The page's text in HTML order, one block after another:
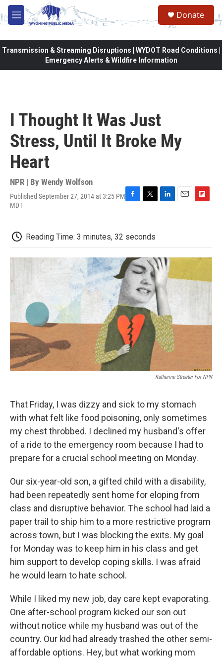
Skip to main content
M
e
Donate
Transmission & Streaming Disruptions | WYDOT Road Conditions |
Emergency Alerts & Wildfire Information
I Thought It Was Just
Stress, Until It Broke My
Heart
NPR | By Wendy Wolfson
Published September 27, 2014 at 3:25 PM
MDT
F
b
o
o
k
T
t
e
r
L
d
I
n
E
F
o
a
Reading Time: 3 minutes, 32 seconds
Katherine Streeter For NPR
That Friday, I was dizzy and sick to my stomach
with what felt like food poisoning, only sometimes
my chest throbbed. I declined my husband's offer
of a ride to the emergency room because I had to
prepare for a crucial school meeting on Monday.
Our six-year-old son, a gifted child with a disability,
had been repeatedly sent home for eloping from
class and disruptive behavior. The school had laid a
paper trail to ship him to a more restrictive program
across town, but I was blocking the exits. My goal
for Monday was to keep him in his class and get
him support to develop coping skills. I was afraid
he would learn to hate school.
While I liked my new job, day care kept evaporating.
One after-school program kicked our son out
without notice while my husband was out of the
country. Our kid had already trashed the other semi-
affordable options. Hey, but what working mom